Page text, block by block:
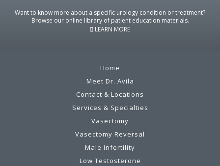
Want to know more about a specific urology condition or treatment?
Browse our online library of patient education materials.
LEARN MORE
Home
Meet Dr. Avila
Contact & Locations
Services & Specialties
Vasectomy
Vasectomy Reversal
Male Infertility
Low Testosterone